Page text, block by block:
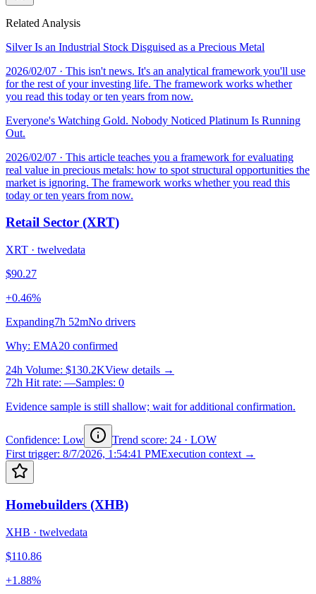
Related Analysis
Silver Is an Industrial Stock Disguised as a Precious Metal
2026/02/07 · This isn't news. It's an analytical framework you'll use
for the rest of your investing life. The framework works whether
you read this today or ten years from now.
Everyone's Watching Gold. Nobody Noticed Platinum Is Running
Out.
2026/02/07 · This article teaches you a framework for evaluating
real value in precious metals: how to spot structural opportunities the
market is ignoring. The framework works whether you read this
today or ten years from now.
Retail Sector (XRT)
XRT · twelvedata
$90.27
+0.46%
Expanding7h 52mNo drivers
Why: EMA20 confirmed
24h Volume: $130.2KView details →
72h Hit rate: —Samples: 0
Evidence sample is still shallow; wait for additional confirmation.
Confidence: Low Trend score: 24 · LOW
First trigger: 8/7/2026, 1:54:41 PMExecution context →
Homebuilders (XHB)
XHB · twelvedata
$110.86
+1.88%